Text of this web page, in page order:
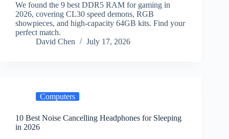
We found the 9 best DDR5 RAM for gaming in
2026, covering CL30 speed demons, RGB
showpieces, and high-capacity 64GB kits. Find your
perfect match.
David Chen
July 17, 2026
Computers
10 Best Noise Cancelling Headphones for Sleeping
in 2026